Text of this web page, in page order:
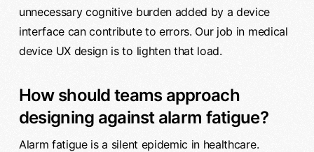
unnecessary cognitive burden added by a device
interface can contribute to errors. Our job in medical
device UX design is to lighten that load.
How should teams approach
designing against alarm fatigue?
Alarm fatigue is a silent epidemic in healthcare.